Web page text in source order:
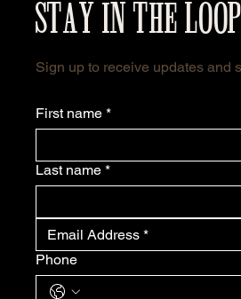
STAY IN THE LOOP
Sign up to receive updates and
First name *
Last name *
Phone